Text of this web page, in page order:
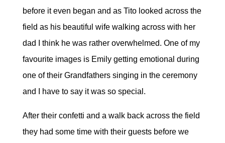
before it even began and as Tito looked across the
field as his beautiful wife walking across with her
dad I think he was rather overwhelmed. One of my
favourite images is Emily getting emotional during
one of their Grandfathers singing in the ceremony
and I have to say it was so special.
After their confetti and a walk back across the field
they had some time with their guests before we